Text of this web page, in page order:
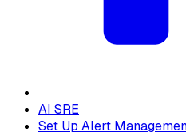
AI SRE
Set Up Alert